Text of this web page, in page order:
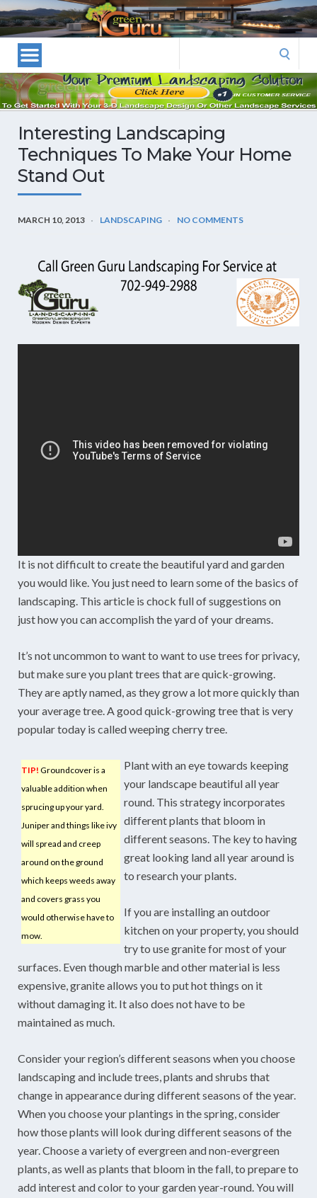
Las
Vegas
Landscape
Designers
and
Las
Landscapers–
Vegas
Landscaping
Landscaping
Interesting Landscaping
Techniques To Make Your Home
Stand Out
MARCH 10, 2013 LANDSCAPING NO COMMENTS
It is not difficult to create the beautiful yard and garden
you would like. You just need to learn some of the basics of
landscaping. This article is chock full of suggestions on
just how you can accomplish the yard of your dreams.
It’s not uncommon to want to want to use trees for privacy,
but make sure you plant trees that are quick-growing.
They are aptly named, as they grow a lot more quickly than
your average tree. A good quick-growing tree that is very
popular today is called weeping cherry tree.
TIP! Groundcover is a
valuable addition when
sprucing up your yard.
Juniper and things like ivy
will spread and creep
around on the ground
which keeps weeds away
and covers grass you
would otherwise have to
mow.
Plant with an eye towards keeping
your landscape beautiful all year
round. This strategy incorporates
different plants that bloom in
different seasons. The key to having
great looking land all year around is
to research your plants.
If you are installing an outdoor
kitchen on your property, you should
try to use granite for most of your
surfaces. Even though marble and other material is less
expensive, granite allows you to put hot things on it
without damaging it. It also does not have to be
maintained as much.
Consider your region’s different seasons when you choose
landscaping and include trees, plants and shrubs that
change in appearance during different seasons of the year.
When you choose your plantings in the spring, consider
how those plants will look during different seasons of the
year. Choose a variety of evergreen and non-evergreen
plants, as well as plants that bloom in the fall, to prepare to
add interest and color to your garden year-round. You will